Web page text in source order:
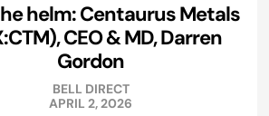
helm: Centaurus Metals
CEO & MD, Darren
Gordon
BELL DIRECT
APRIL 2, 2026